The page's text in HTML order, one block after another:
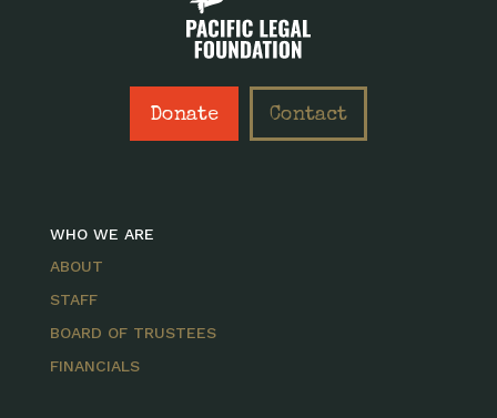
Donate Contact
WHO WE ARE
ABOUT
STAFF
BOARD OF TRUSTEES
FINANCIALS